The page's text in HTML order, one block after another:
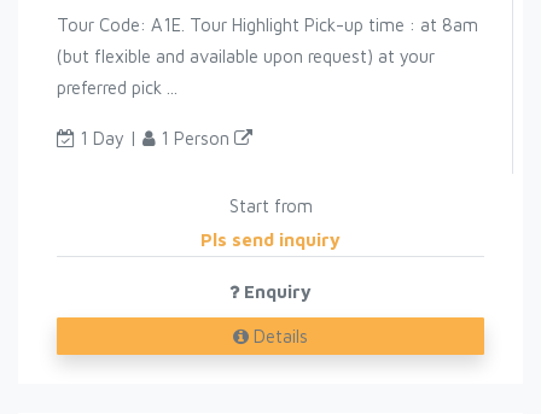
Tour Code: A1E. Tour Highlight Pick-up time : at 8am
(but flexible and available upon request) at your
preferred pick ...
1 Day | 1 Person
Start from
Pls send inquiry
Enquiry
Details